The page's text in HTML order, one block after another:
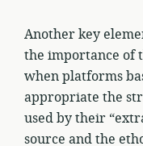
Another key
the importance of
when platforms
appropriate the
used by their
source and the